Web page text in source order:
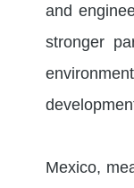
and
stronger
Mexico,